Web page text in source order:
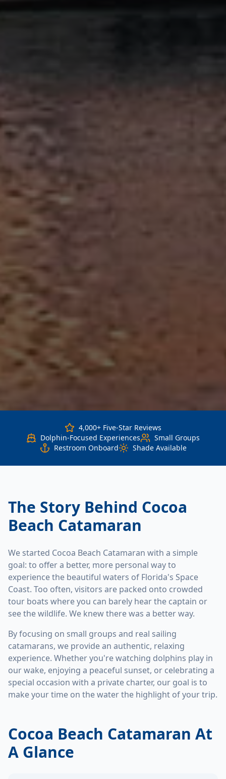
4,000+ Five-Star Reviews
Dolphin-Focused Experiences
Small Groups
Restroom Onboard
Shade Available
The Story Behind Cocoa
Beach Catamaran
We started Cocoa Beach Catamaran with a simple
goal: to offer a better, more personal way to
experience the beautiful waters of Florida's Space
Coast. Too often, visitors are packed onto crowded
tour boats where you can barely hear the captain or
see the wildlife. We knew there was a better way.
By focusing on small groups and real sailing
catamarans, we provide an authentic, relaxing
experience. Whether you're watching dolphins play in
our wake, enjoying a peaceful sunset, or celebrating a
special occasion with a private charter, our goal is to
make your time on the water the highlight of your trip.
Cocoa Beach Catamaran At
A Glance